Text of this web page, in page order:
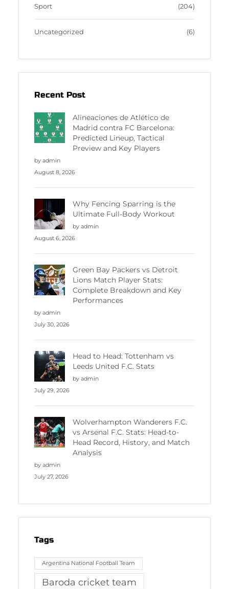
Sport (204)
Uncategorized (6)
Recent Post
Alineaciones de Atlético de
Madrid contra FC Barcelona:
Predicted Lineup, Tactical
Preview and Key Players
by admin
August 8, 2026
Why Fencing Sparring is the
Ultimate Full-Body Workout
by admin
August 6, 2026
Green Bay Packers vs Detroit
Lions Match Player Stats:
Complete Breakdown and Key
Performances
by admin
July 30, 2026
Head to Head: Tottenham vs
Leeds United F.C. Stats
by admin
July 29, 2026
Wolverhampton Wanderers F.C.
vs Arsenal F.C. Stats: Head-to-
Head Record, History, and Match
Analysis
by admin
July 27, 2026
Tags
Argentina National Football Team
Baroda cricket team